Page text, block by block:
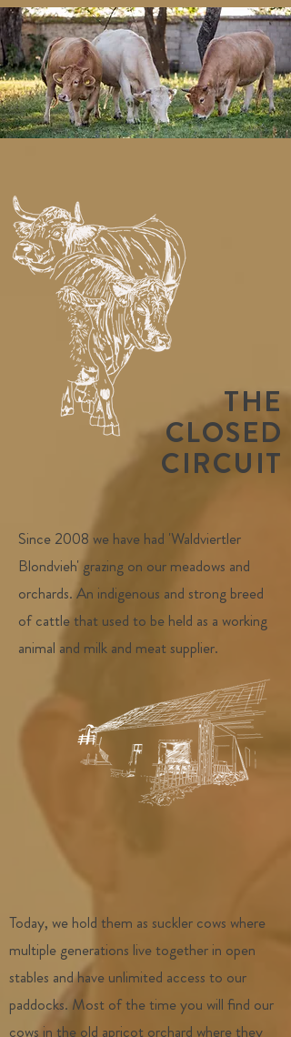
THE
CLOSED
CIRCUIT
Since 2008 we have had 'Waldviertler
Blondvieh' grazing on our meadows and
orchards. An indigenous and strong breed
of cattle that used to be held as a working
animal and milk and meat supplier.
Today, we hold them as suckler cows where
multiple generations live together in open
stables and have unlimited access to our
paddocks. Most of the time you will find our
cows in the old apricot orchard where they